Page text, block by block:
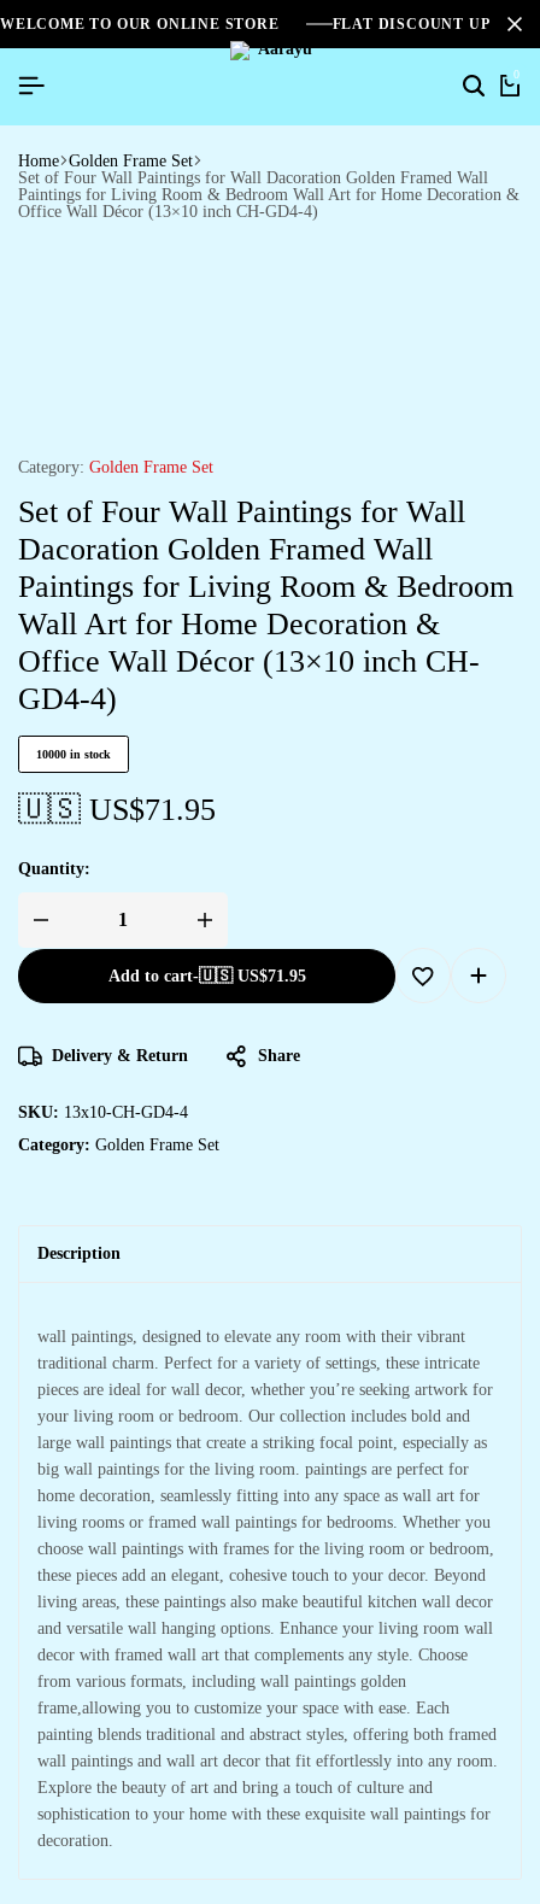
WELCOME TO OUR ONLINE STORE FLAT DISCOUNT UPTO
0
Home Golden Frame Set
Set of Four Wall Paintings for Wall Dacoration Golden Framed Wall
Paintings for Living Room & Bedroom Wall Art for Home Decoration &
Office Wall Décor (13×10 inch CH-GD4-4)
Category: Golden Frame Set
Set of Four Wall Paintings for Wall
Dacoration Golden Framed Wall
Paintings for Living Room & Bedroom
Wall Art for Home Decoration &
Office Wall Décor (13×10 inch CH-
GD4-4)
10000 in stock
🇺🇸 US$71.95
Quantity:
Add to cart-🇺🇸 US$71.95
Delivery & Return Share
SKU: 13x10-CH-GD4-4
Category: Golden Frame Set
Description
wall paintings, designed to elevate any room with their vibrant
traditional charm. Perfect for a variety of settings, these intricate
pieces are ideal for wall decor, whether you’re seeking artwork for
your living room or bedroom. Our collection includes bold and
large wall paintings that create a striking focal point, especially as
big wall paintings for the living room. paintings are perfect for
home decoration, seamlessly fitting into any space as wall art for
living rooms or framed wall paintings for bedrooms. Whether you
choose wall paintings with frames for the living room or bedroom,
these pieces add an elegant, cohesive touch to your decor. Beyond
living areas, these paintings also make beautiful kitchen wall decor
and versatile wall hanging options. Enhance your living room wall
decor with framed wall art that complements any style. Choose
from various formats, including wall paintings golden
frame,allowing you to customize your space with ease. Each
painting blends traditional and abstract styles, offering both framed
wall paintings and wall art decor that fit effortlessly into any room.
Explore the beauty of art and bring a touch of culture and
sophistication to your home with these exquisite wall paintings for
decoration.